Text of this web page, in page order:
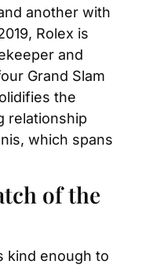
another with
Rolex is
and
Grand Slam
the
relationship
which spans
of the
kind enough to